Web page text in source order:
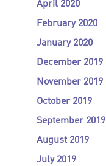
April 2020
February 2020
January 2020
December 2019
November 2019
October 2019
September 2019
August 2019
July 2019